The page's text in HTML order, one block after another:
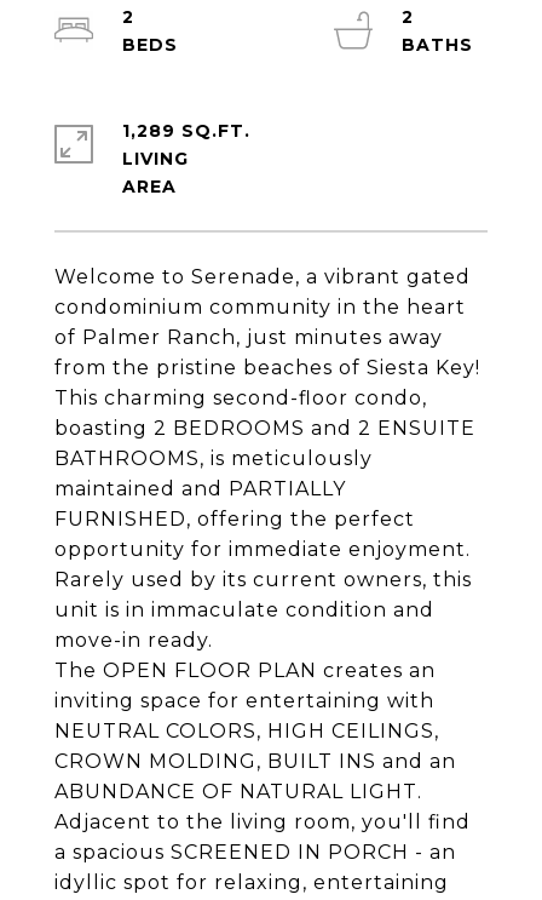
Welcome to Serenade, a vibrant gated
condominium community in the heart
of Palmer Ranch, just minutes away
from the pristine beaches of Siesta Key!
This charming second-floor condo,
boasting 2 BEDROOMS and 2 ENSUITE
BATHROOMS, is meticulously
maintained and PARTIALLY
FURNISHED, offering the perfect
opportunity for immediate enjoyment.
Rarely used by its current owners, this
unit is in immaculate condition and
move-in ready.
The OPEN FLOOR PLAN creates an
inviting space for entertaining with
NEUTRAL COLORS, HIGH CEILINGS,
CROWN MOLDING, BUILT INS and an
ABUNDANCE OF NATURAL LIGHT.
Adjacent to the living room, you'll find
a spacious SCREENED IN PORCH - an
idyllic spot for relaxing, entertaining
2
2
1,289 SQ.FT.
LIVING